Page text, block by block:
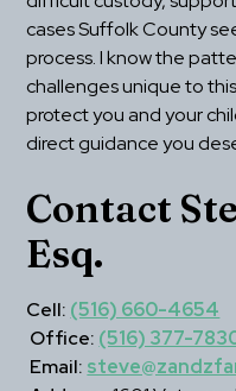
cases Suffolk County
process. I know the
challenges unique to
protect you and your
direct guidance you
Contact
Esq.
Cell: (516) 660-4654
Office: (516) 377-
Email: